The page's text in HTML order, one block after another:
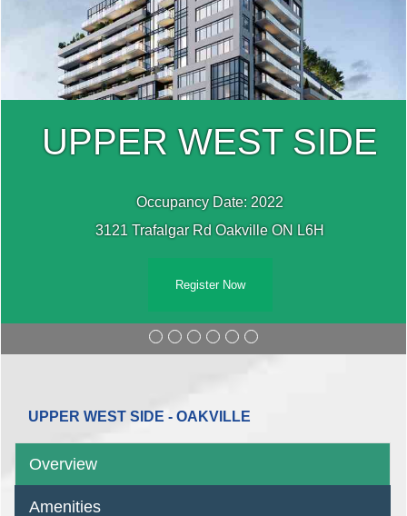
UPPER WEST SIDE
Occupancy Date: 2022
3121 Trafalgar Rd Oakville ON L6H
Register Now
UPPER WEST SIDE - OAKVILLE
Overview
Amenities